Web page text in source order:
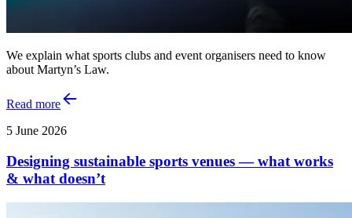
We explain what sports clubs and event organisers need to know
about Martyn’s Law.
Read more
5 June 2026
Designing sustainable sports venues — what works
& what doesn’t